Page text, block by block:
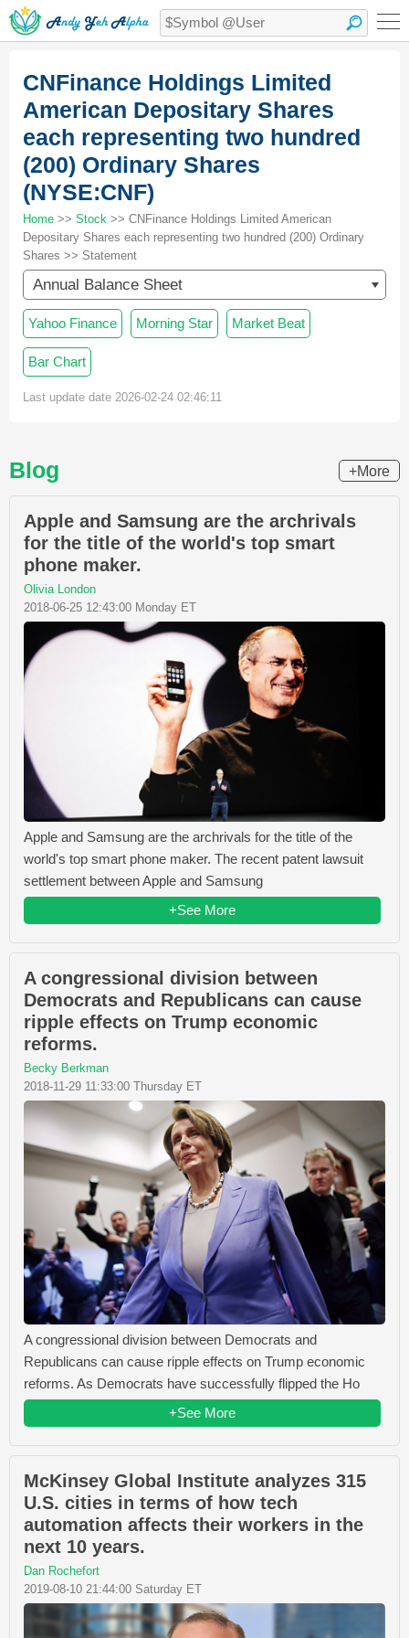
CNFinance Holdings Limited
American Depositary Shares
each representing two hundred
(200) Ordinary Shares
(NYSE:CNF)
Home >> Stock >> CNFinance Holdings Limited American
Depositary Shares each representing two hundred (200) Ordinary
Shares >> Statement
Annual Balance Sheet
Yahoo Finance Morning Star Market Beat
Bar Chart
Last update date 2026-02-24 02:46:11
Blog +More
Apple and Samsung are the archrivals
for the title of the world's top smart
phone maker.
Olivia London
2018-06-25 12:43:00 Monday ET
Apple and Samsung are the archrivals for the title of the
world's top smart phone maker. The recent patent lawsuit
settlement between Apple and Samsung
+See More
A congressional division between
Democrats and Republicans can cause
ripple effects on Trump economic
reforms.
Becky Berkman
2018-11-29 11:33:00 Thursday ET
A congressional division between Democrats and
Republicans can cause ripple effects on Trump economic
reforms. As Democrats have successfully flipped the Ho
+See More
McKinsey Global Institute analyzes 315
U.S. cities in terms of how tech
automation affects their workers in the
next 10 years.
Dan Rochefort
2019-08-10 21:44:00 Saturday ET